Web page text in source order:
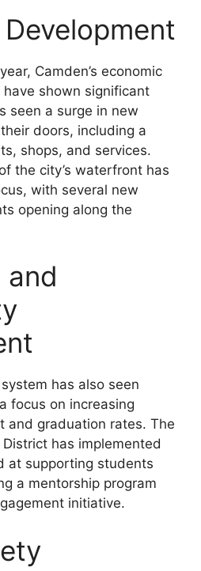
Camden’s economic
shown significant
seen a surge in new
doors, including a
shops, and services.
the city’s waterfront has
with several new
opening along the
and
has also seen
focus on increasing
and graduation rates. The
has implemented
at supporting students
a mentorship program
initiative.